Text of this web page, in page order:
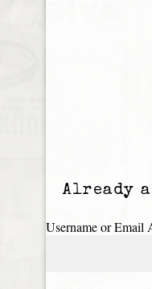
Already
Username or Email